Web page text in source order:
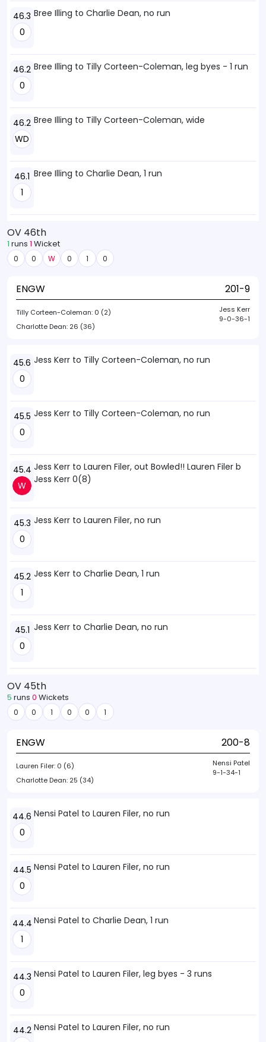
46.3
0
Bree Illing to Charlie Dean, no run
46.2
0
Bree Illing to Tilly Corteen-Coleman, leg byes - 1 run
46.2
WD
Bree Illing to Tilly Corteen-Coleman, wide
46.1
1
Bree Illing to Charlie Dean, 1 run
OV 46th
1 runs 1 Wicket
0 0 W 0 1 0
ENGW 201-9
Tilly Corteen-Coleman: 0 (2)
Charlotte Dean: 26 (36)
Jess Kerr
9-0-36-1
45.6
0
Jess Kerr to Tilly Corteen-Coleman, no run
45.5
0
Jess Kerr to Tilly Corteen-Coleman, no run
45.4
W
Jess Kerr to Lauren Filer, out Bowled!! Lauren Filer b
Jess Kerr 0(8)
45.3
0
Jess Kerr to Lauren Filer, no run
45.2
1
Jess Kerr to Charlie Dean, 1 run
45.1
0
Jess Kerr to Charlie Dean, no run
OV 45th
5 runs 0 Wickets
0 0 1 0 0 1
ENGW 200-8
Lauren Filer: 0 (6)
Charlotte Dean: 25 (34)
Nensi Patel
9-1-34-1
44.6
0
Nensi Patel to Lauren Filer, no run
44.5
0
Nensi Patel to Lauren Filer, no run
44.4
1
Nensi Patel to Charlie Dean, 1 run
44.3
0
Nensi Patel to Lauren Filer, leg byes - 3 runs
44.2 Nensi Patel to Lauren Filer, no run